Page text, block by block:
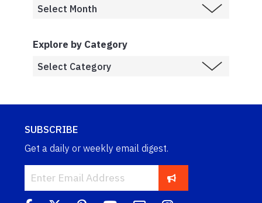
Explore by Category
SUBSCRIBE
Get a daily or weekly email digest.